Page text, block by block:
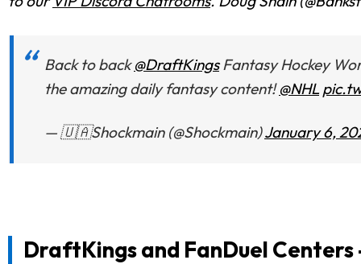
Back to back@DraftKingsFantasy Hockey
the amazing daily fantasy content!@NHL
— 🇺🇦Shockmain (@Shockmain)January 6,
DraftKings and FanDuel